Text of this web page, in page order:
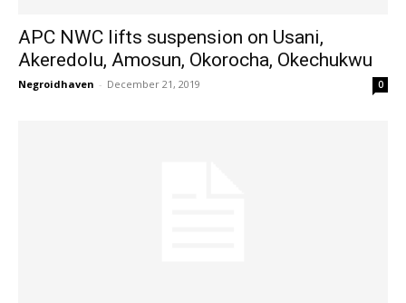
APC NWC lifts suspension on Usani,
Akeredolu, Amosun, Okorocha, Okechukwu
Negroidhaven - December 21, 2019 0